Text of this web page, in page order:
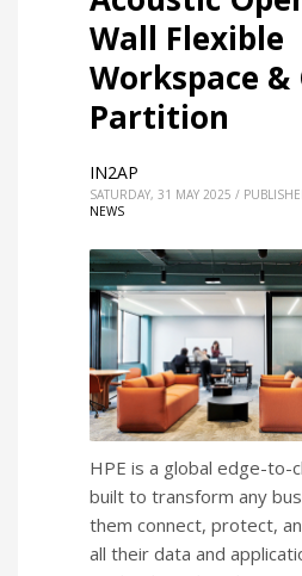
Wall Flexible
Workspace &
Partition
IN2AP
SATURDAY, 31 MAY 2025 /
NEWS
HPE is a global edge-to-
built to transform any
them connect, protect,
all their data and